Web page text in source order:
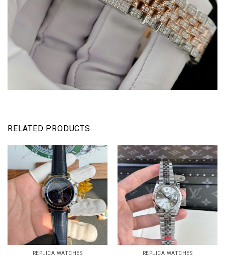
RELATED PRODUCTS
REPLICA WATCHES REPLICA WATCHES